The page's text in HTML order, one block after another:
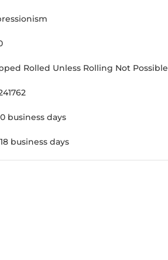
Rolled Unless Rolling Not Possible
business days
18 business days